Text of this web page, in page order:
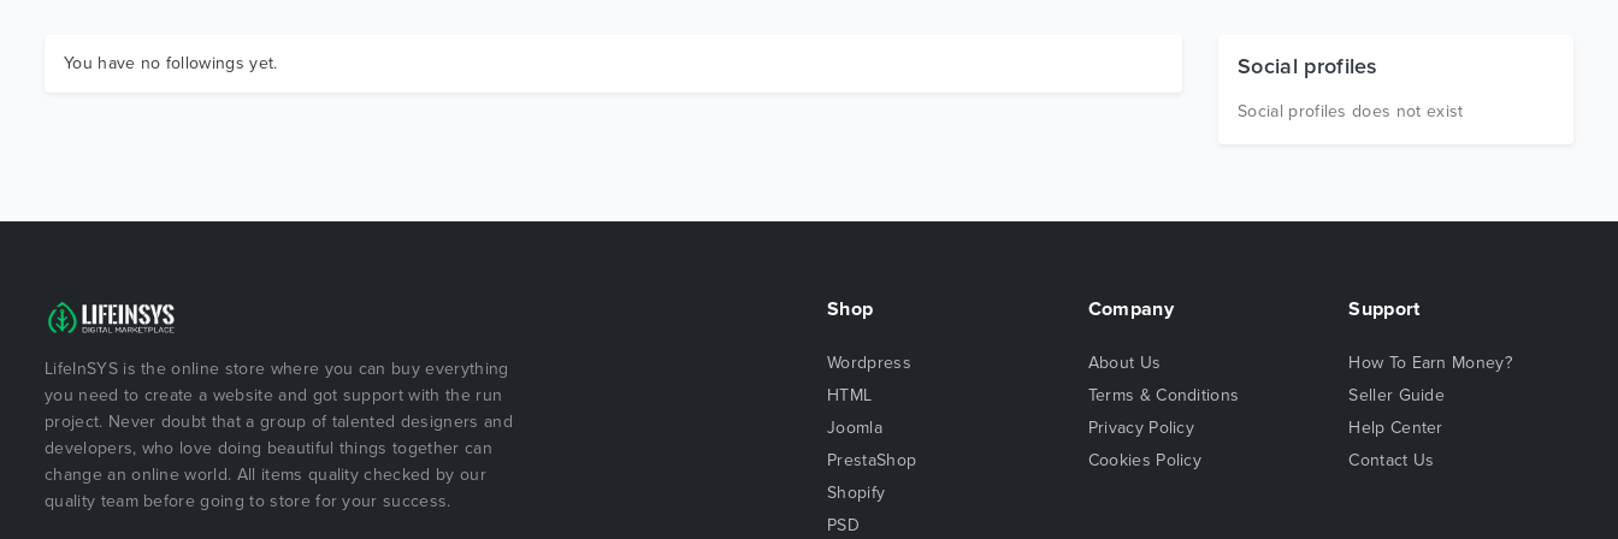
You have no followings yet. Social profiles
Social profiles does not exist
LifeInSYS is the online store where you can buy everything
you need to create a website and got support with the run
project. Never doubt that a group of talented designers and
developers, who love doing beautiful things together can
change an online world. All items quality checked by our
quality team before going to store for your success.
Shop
Wordpress
HTML
Joomla
PrestaShop
Shopify
PSD
Company
About Us
Terms & Conditions
Privacy Policy
Cookies Policy
Support
How To Earn Money?
Seller Guide
Help Center
Contact Us